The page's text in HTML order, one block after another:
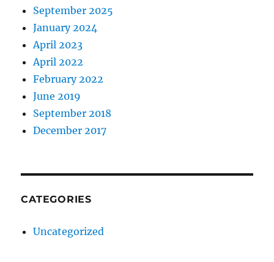
September 2025
January 2024
April 2023
April 2022
February 2022
June 2019
September 2018
December 2017
CATEGORIES
Uncategorized